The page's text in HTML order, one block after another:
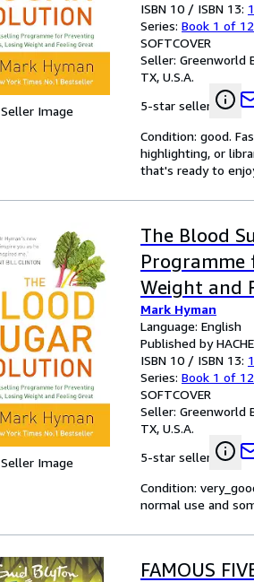
Seller Image
ISBN 10 / ISBN 13:
Series: Book 1 of
SOFTCOVER
Seller: Greenworld
TX, U.S.A.
5-star seller
Condition: good.
highlighting, or
that's ready to
Seller Image
The Blood
Programme
Weight and
2012] NA
Mark Hyman
Language: English
Published by
ISBN 10 / ISBN 13:
Series: Book 1 of
SOFTCOVER
Seller: Greenworld
TX, U.S.A.
5-star seller
Condition:
normal use and
FAMOUS